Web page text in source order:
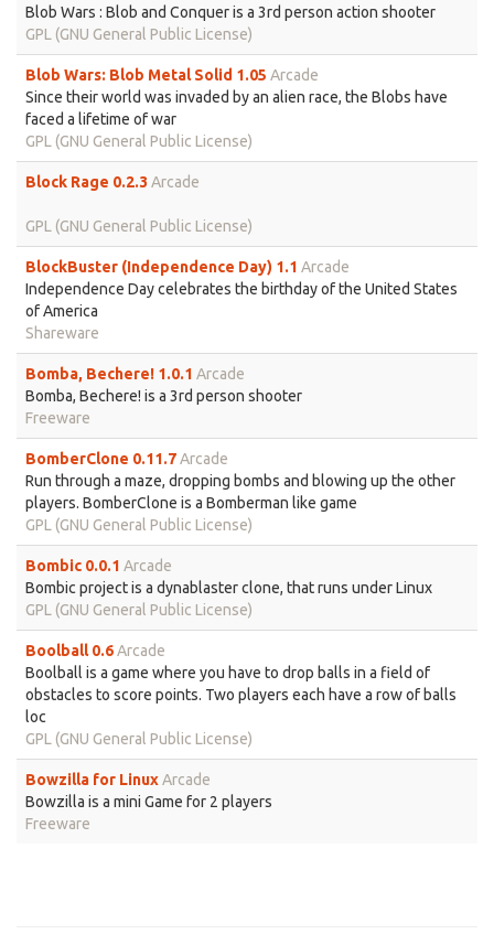
Blob Wars : Blob and Conquer is a 3rd person action shooter
GPL (GNU General Public License)
Blob Wars: Blob Metal Solid 1.05 Arcade
Since their world was invaded by an alien race, the Blobs have
faced a lifetime of war
GPL (GNU General Public License)
Block Rage 0.2.3 Arcade
GPL (GNU General Public License)
BlockBuster (Independence Day) 1.1 Arcade
Independence Day celebrates the birthday of the United States
of America
Shareware
Bomba, Bechere! 1.0.1 Arcade
Bomba, Bechere! is a 3rd person shooter
Freeware
BomberClone 0.11.7Arcade
Run through a maze, dropping bombs and blowing up the other
players. BomberClone is a Bomberman like game
GPL (GNU General Public License)
Bombic 0.0.1 Arcade
Bombic project is a dynablaster clone, that runs under Linux
GPL (GNU General Public License)
Boolball 0.6Arcade
Boolball is a game where you have to drop balls in a field of
obstacles to score points. Two players each have a row of balls
loc
GPL (GNU General Public License)
Bowzilla for LinuxArcade
Bowzilla is a mini Game for 2 players
Freeware